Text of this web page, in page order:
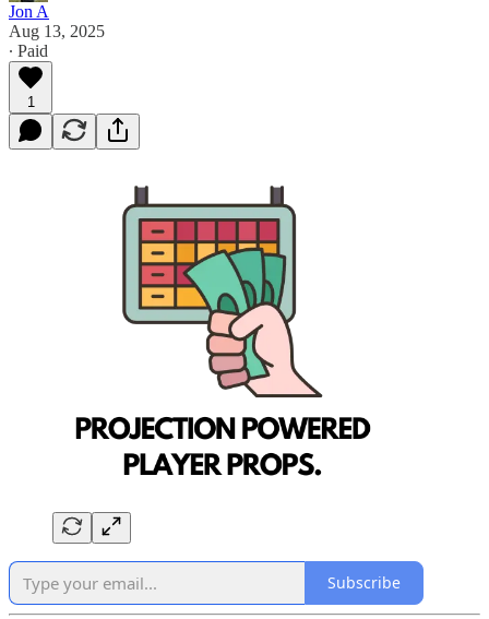
Jon A
Aug 13, 2025
∙ Paid
1
Subscribe